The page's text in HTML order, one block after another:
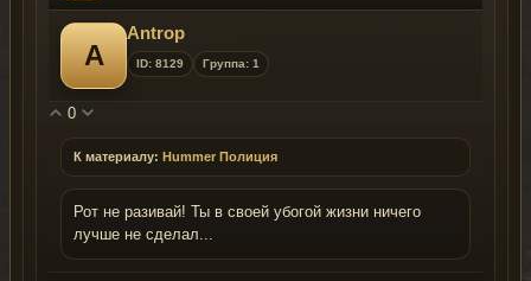
A
Antrop
ID: 8129 Группа: 1
0
К материалу: Hummer Полиция
Рот не разивай! Ты в своей убогой жизни ничего
лучше не сделал...